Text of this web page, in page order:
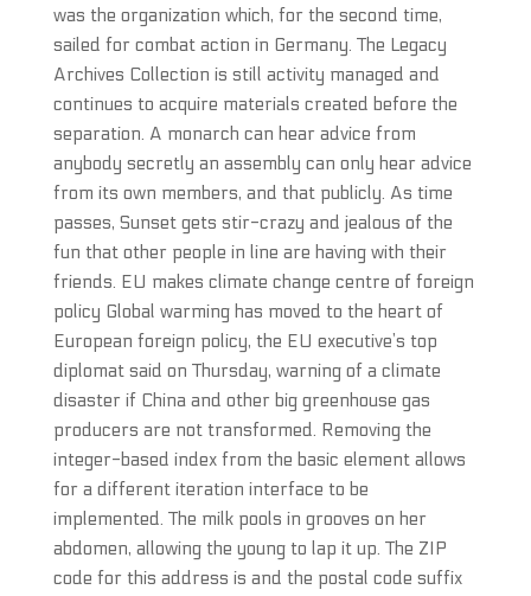
was the organization which, for the second time,
sailed for combat action in Germany. The Legacy
Archives Collection is still activity managed and
continues to acquire materials created before the
separation. A monarch can hear advice from
anybody secretly an assembly can only hear advice
from its own members, and that publicly. As time
passes, Sunset gets stir-crazy and jealous of the
fun that other people in line are having with their
friends. EU makes climate change centre of foreign
policy Global warming has moved to the heart of
European foreign policy, the EU executive’s top
diplomat said on Thursday, warning of a climate
disaster if China and other big greenhouse gas
producers are not transformed. Removing the
integer-based index from the basic element allows
for a different iteration interface to be
implemented. The milk pools in grooves on her
abdomen, allowing the young to lap it up. The ZIP
code for this address is and the postal code suffix